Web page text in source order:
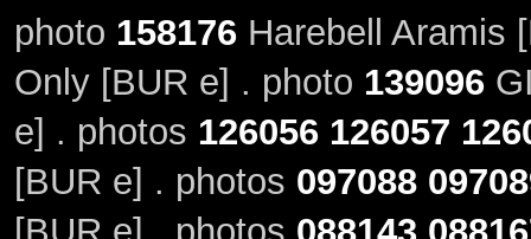
photo 158176Harebell Aramis
Only [BUR e] . photo 139096
e] . photos 126056 126057
[BUR e] . photos 097088